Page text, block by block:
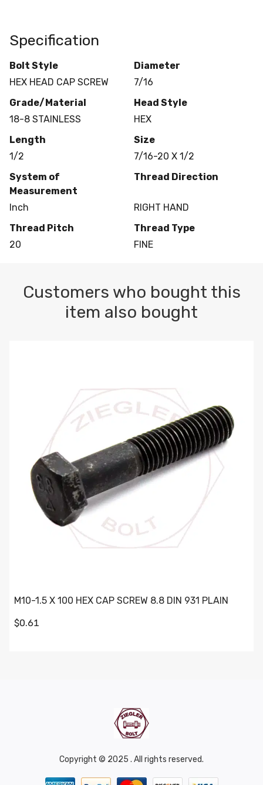
Specification
Bolt Style
HEX HEAD CAP SCREW
Diameter
7/16
Grade/Material
18-8 STAINLESS
Head Style
HEX
Length
1/2
Size
7/16-20 X 1/2
System of
Measurement
Inch
Thread Direction
RIGHT HAND
Thread Pitch
20
Thread Type
FINE
Customers who bought this
item also bought
M10-1.5 X 100 HEX CAP SCREW 8.8 DIN 931 PLAIN
$0.61
Copyright © 2025 . All rights reserved.